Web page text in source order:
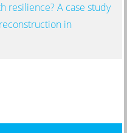
resilience? A case study
in